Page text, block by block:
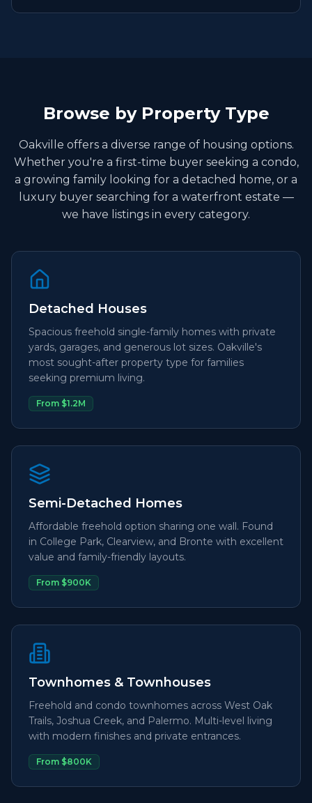
Browse by Property Type
Oakville offers a diverse range of housing options.
Whether you're a first-time buyer seeking a condo,
a growing family looking for a detached home, or a
luxury buyer searching for a waterfront estate —
we have listings in every category.
Detached Houses
Spacious freehold single-family homes with private
yards, garages, and generous lot sizes. Oakville's
most sought-after property type for families
seeking premium living.
From $1.2M
Semi-Detached Homes
Affordable freehold option sharing one wall. Found
in College Park, Clearview, and Bronte with excellent
value and family-friendly layouts.
From $900K
Townhomes & Townhouses
Freehold and condo townhomes across West Oak
Trails, Joshua Creek, and Palermo. Multi-level living
with modern finishes and private entrances.
From $800K